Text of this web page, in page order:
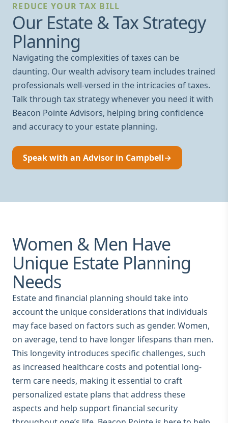
REDUCE YOUR TAX BILL
Our Estate & Tax Strategy
Planning
Navigating the complexities of taxes can be
daunting. Our wealth advisory team includes trained
professionals well-versed in the intricacies of taxes.
Talk through tax strategy whenever you need it with
Beacon Pointe Advisors, helping bring confidence
and accuracy to your estate planning.
Speak with an Advisor in Campbell→
Women & Men Have
Unique Estate Planning
Needs
Estate and financial planning should take into
account the unique considerations that individuals
may face based on factors such as gender. Women,
on average, tend to have longer lifespans than men.
This longevity introduces specific challenges, such
as increased healthcare costs and potential long-
term care needs, making it essential to craft
personalized estate plans that address these
aspects and help support financial security